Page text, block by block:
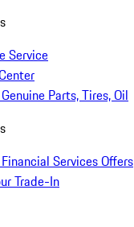
Service
Parts, Tires, Oil
Services Offers
Trade-In